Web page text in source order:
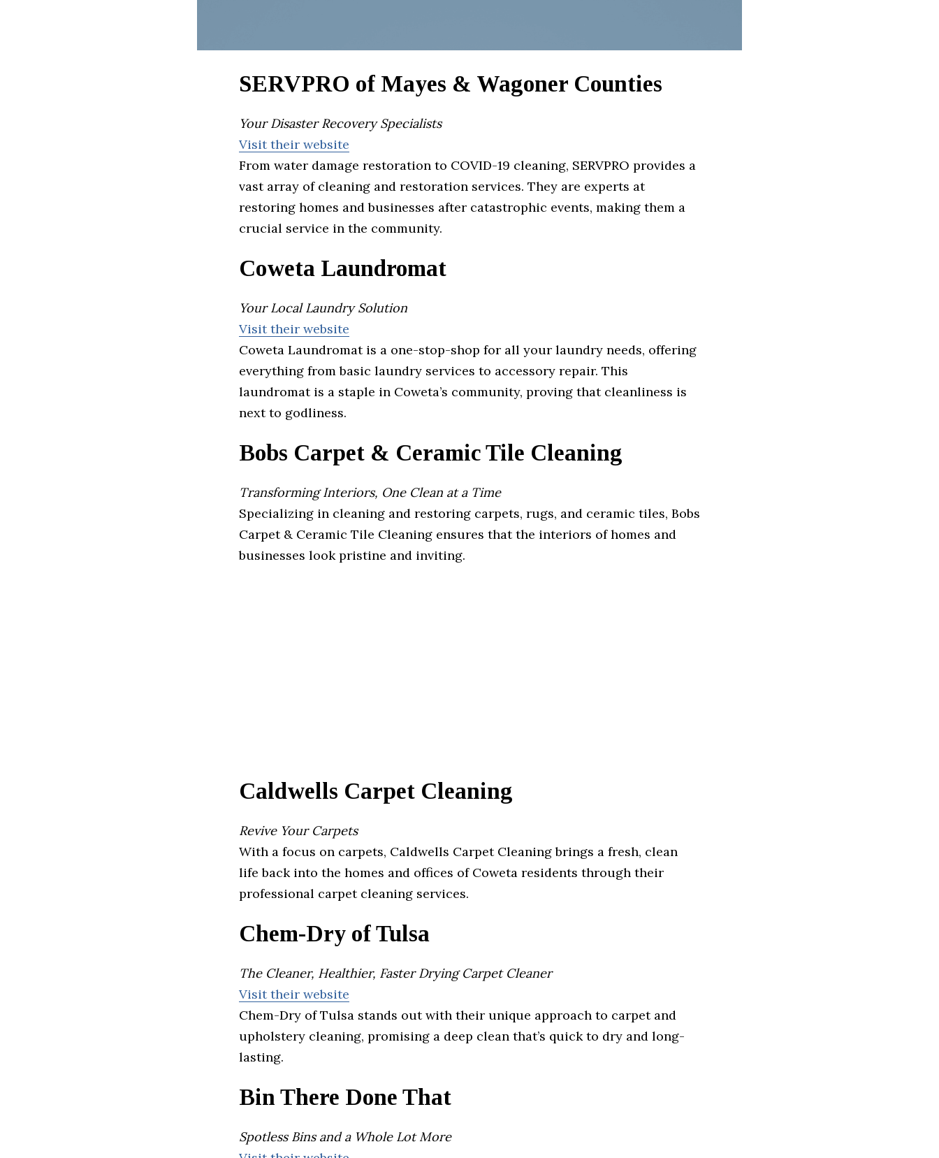
SERVPRO of Mayes & Wagoner Counties
Your Disaster Recovery Specialists
Visit their website
From water damage restoration to COVID-19 cleaning, SERVPRO provides a
vast array of cleaning and restoration services. They are experts at
restoring homes and businesses after catastrophic events, making them a
crucial service in the community.
Coweta Laundromat
Your Local Laundry Solution
Visit their website
Coweta Laundromat is a one-stop-shop for all your laundry needs, offering
everything from basic laundry services to accessory repair. This
laundromat is a staple in Coweta’s community, proving that cleanliness is
next to godliness.
Bobs Carpet & Ceramic Tile Cleaning
Transforming Interiors, One Clean at a Time
Specializing in cleaning and restoring carpets, rugs, and ceramic tiles, Bobs
Carpet & Ceramic Tile Cleaning ensures that the interiors of homes and
businesses look pristine and inviting.
Caldwells Carpet Cleaning
Revive Your Carpets
With a focus on carpets, Caldwells Carpet Cleaning brings a fresh, clean
life back into the homes and offices of Coweta residents through their
professional carpet cleaning services.
Chem-Dry of Tulsa
The Cleaner, Healthier, Faster Drying Carpet Cleaner
Visit their website
Chem-Dry of Tulsa stands out with their unique approach to carpet and
upholstery cleaning, promising a deep clean that’s quick to dry and long-
lasting.
Bin There Done That
Spotless Bins and a Whole Lot More